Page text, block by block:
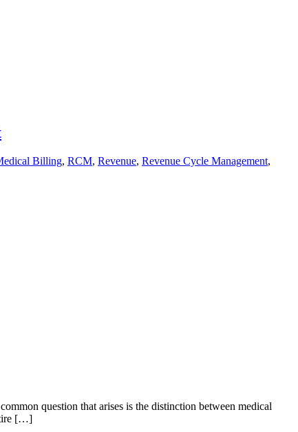
Billing, RCM, Revenue, Revenue Cycle Management,
question that arises is the distinction between medical
[…]